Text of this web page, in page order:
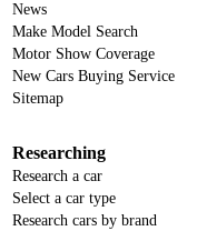
News
Make Model Search
Motor Show Coverage
New Cars Buying Service
Sitemap
Researching
Research a car
Select a car type
Research cars by brand